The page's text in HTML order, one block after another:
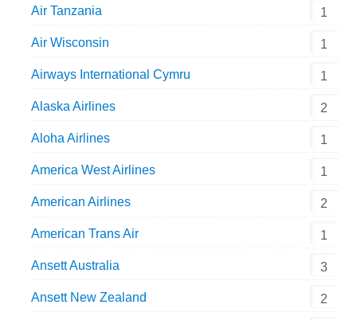
Air Tanzania 1
Air Wisconsin 1
Airways International Cymru 1
Alaska Airlines 2
Aloha Airlines 1
America West Airlines 1
American Airlines 2
American Trans Air 1
Ansett Australia 3
Ansett New Zealand 2